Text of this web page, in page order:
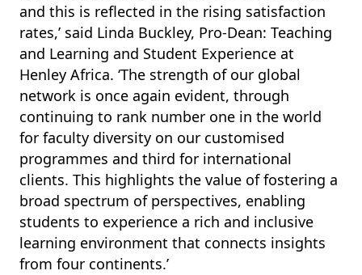
and this is reflected in the rising satisfaction
rates,’ said Linda Buckley, Pro-Dean: Teaching
and Learning and Student Experience at
Henley Africa. ‘The strength of our global
network is once again evident, through
continuing to rank number one in the world
for faculty diversity on our customised
programmes and third for international
clients. This highlights the value of fostering a
broad spectrum of perspectives, enabling
students to experience a rich and inclusive
learning environment that connects insights
from four continents.’